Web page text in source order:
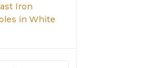
Iron
in White